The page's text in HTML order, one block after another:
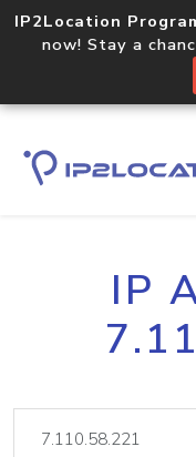
IP2Location
now! Stay a
IP